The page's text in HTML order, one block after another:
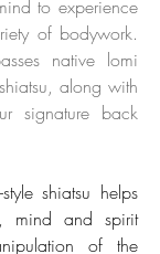
to experience
of bodywork.
native lomi
along with
signature back
shiatsu helps
mind and spirit
of the